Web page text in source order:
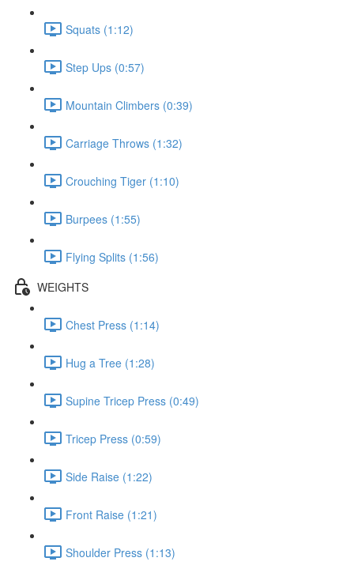
Squats (1:12)
Step Ups (0:57)
Mountain Climbers (0:39)
Carriage Throws (1:32)
Crouching Tiger (1:10)
Burpees (1:55)
Flying Splits (1:56)
WEIGHTS
Chest Press (1:14)
Hug a Tree (1:28)
Supine Tricep Press (0:49)
Tricep Press (0:59)
Side Raise (1:22)
Front Raise (1:21)
Shoulder Press (1:13)